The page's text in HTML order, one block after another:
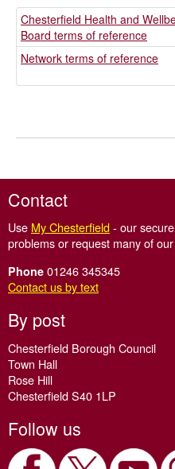
Chesterfield Health and
Board terms of reference
Network terms of reference
Contact
Use My Chesterfield- our
problems or request many of
Phone 01246 345345
Contact us by text
By post
Chesterfield Borough Council
Town Hall
Rose Hill
Chesterfield S40 1LP
Follow us